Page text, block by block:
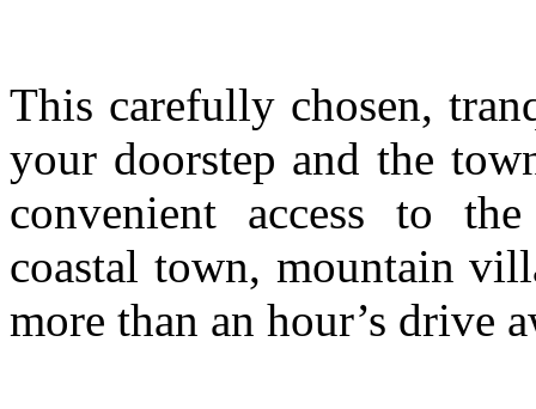
This carefully chosen,
your doorstep and the
convenient access to
coastal town, mountain
more than an hour’s drive